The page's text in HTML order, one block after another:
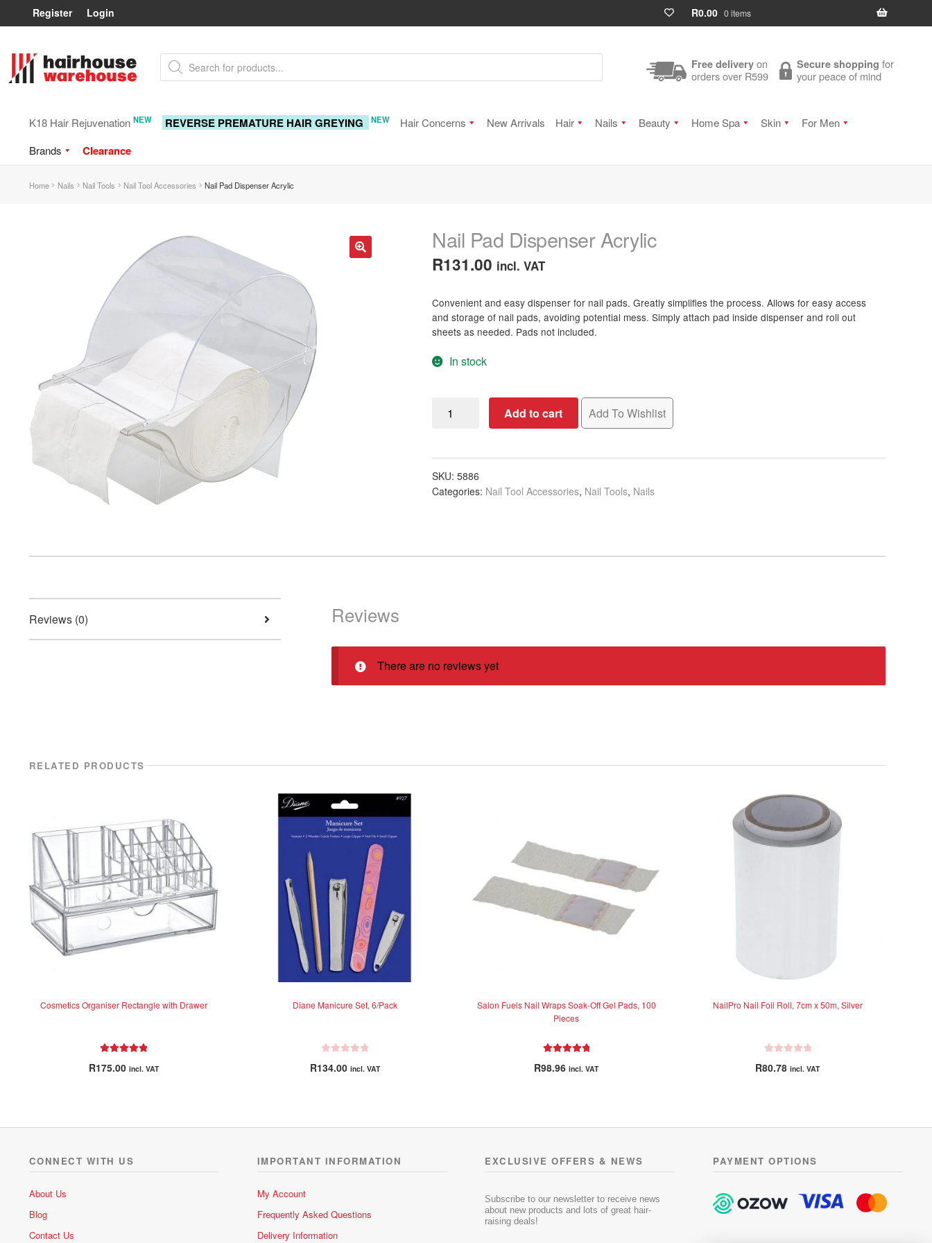
Register Login R0.00 0 items
to
navigation
to
content
Products
search Free delivery on
orders over R599
Secure shopping for
your peace of mind
K18 Hair Rejuvenation NEW REVERSE PREMATURE HAIR GREYING NEW Hair Concerns New Arrivals Hair Nails Beauty Home Spa Skin
For Men
Brands
Clearance
Home Nails Nail Tools Nail Tool Accessories Nail Pad Dispenser Acrylic
Nail Pad Dispenser Acrylic
R131.00 incl. VAT
Convenient and easy dispenser for nail pads. Greatly simplifies the process. Allows for easy access
and storage of nail pads, avoiding potential mess. Simply attach pad inside dispenser and roll out
sheets as needed. Pads not included.
In stock
Pad
Acrylic
quantity
Add to cart Add To Wishlist
SKU:5886
Categories: Nail Tool Accessories, Nail Tools, Nails
Reviews (0) Reviews
There are no reviews yet
RELATED PRODUCTS
Cosmetics Organiser Rectangle with Drawer
out of 5
R175.00 incl. VAT
Diane Manicure Set, 6/Pack
a
0
R134.00 incl. VAT
Salon Fuels Nail Wraps Soak-Off Gel Pads, 100
Pieces
out of 5
R98.96 incl. VAT
NailPro Nail Foil Roll, 7cm x 50m, Silver
a
0
5
R80.78 incl. VAT
CONNECT WITH US
About Us
Blog
Contact Us
IMPORTANT INFORMATION
My Account
Frequently Asked Questions
Delivery Information
EXCLUSIVE OFFERS & NEWS
Subscribe to our newsletter to receive news
about new products and lots of great hair-
raising deals!
PAYMENT OPTIONS